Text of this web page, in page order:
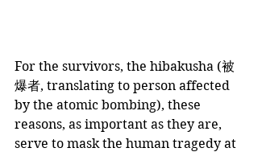
​For the survivors, the hibakusha (被
爆者, translating to person affected
by the atomic bombing), these
reasons, as important as they are,
serve to mask the human tragedy at